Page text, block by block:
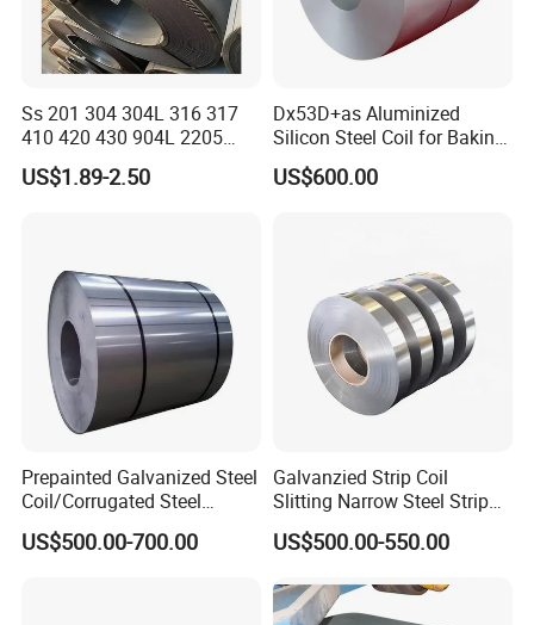
Ss 201 304 304L 316 317
410 420 430 904L 2205
2507 Cold Rolled Stainless
Steel Coil
US$1.89-2.50
Dx53D+as Aluminized
Silicon Steel Coil for Baking
Pans Oven Molds RoHS
Certificate
US$600.00
Prepainted Galvanized Steel
Coil/Corrugated Steel
Sheets/Galvanized
Coil/Building Material
US$500.00-700.00
Galvanzied Strip Coil
Slitting Narrow Steel Strip
Zinc Coated 30mm 50mm
80mm 100mm Slitting
US$500.00-550.00